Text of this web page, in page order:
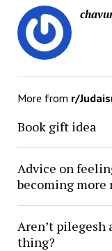
More from r/
Book gift idea
Advice on
becoming more
Aren’t pilegesh
thing?